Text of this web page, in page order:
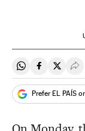
Share onShare on
Share
Prefer EL PAÍS